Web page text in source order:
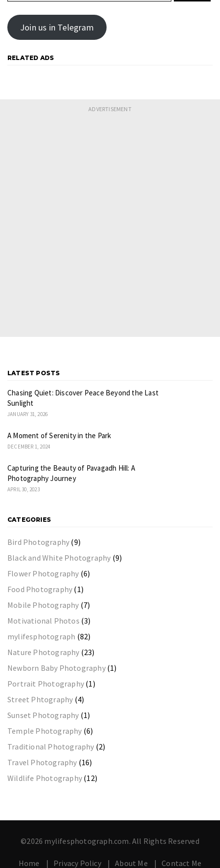
Join us in Telegram
RELATED ADS
LATEST POSTS
Chasing Quiet: Discover Peace Beyond the Last
Sunlight
JANUARY 31, 2026
A Moment of Serenity in the Park
DECEMBER 1, 2024
Capturing the Beauty of Pavagadh Hill: A
Photography Journey
APRIL 30, 2023
CATEGORIES
Bird Photography (9)
Black and White Photography (9)
Flower Photography (6)
Food Photography (1)
Mobile Photography (7)
Motivational Photos (3)
mylifesphotograph (82)
Nature Photography (23)
Newborn Baby Photography(1)
Portrait Photography (1)
Street Phtography (4)
Sunset Photography (1)
Temple Photography (6)
Traditional Photography (2)
Travel Photography (16)
Wildlife Photography (12)
©2026 mylifesphotograph.com. All Rights Reserved
Home Privacy Policy About Me Contact Me